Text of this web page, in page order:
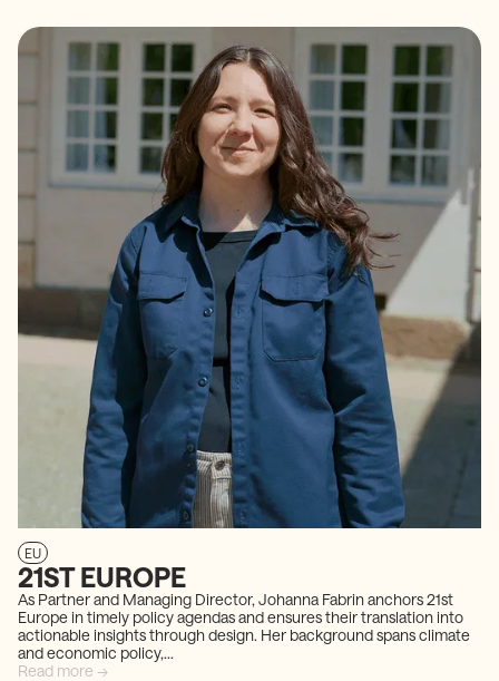
EU
21ST EUROPE
As Partner and Managing Director, Johanna Fabrin anchors 21st
Europe in timely policy agendas and ensures their translation into
actionable insights through design. Her background spans climate
and economic policy,...
Read more →